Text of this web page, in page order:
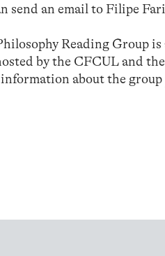
send an email to Filipe
Reading Group
by the CFCUL and
about the group